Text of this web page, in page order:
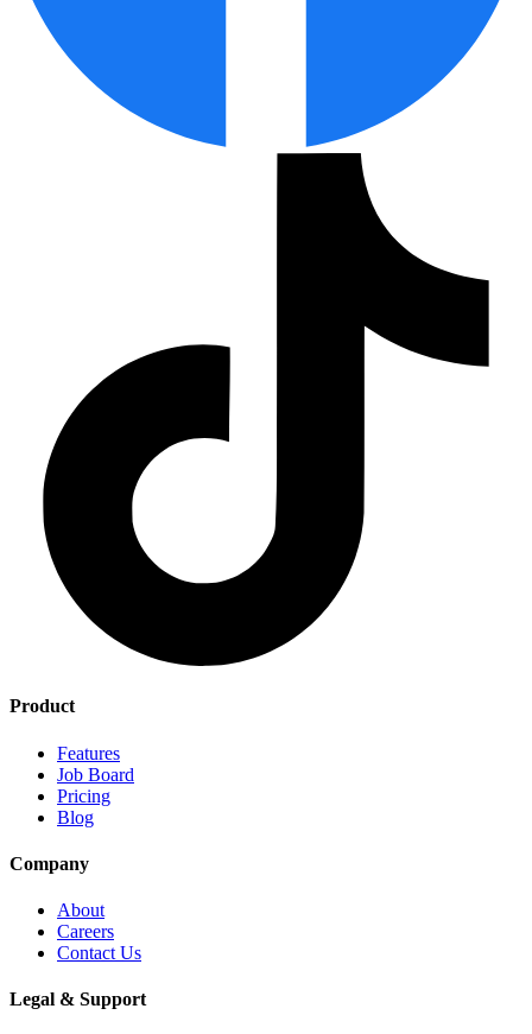
Product
Features
Job Board
Pricing
Blog
Company
About
Careers
Contact Us
Legal & Support